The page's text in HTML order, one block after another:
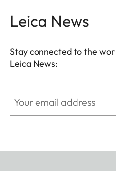
Leica News
Stay connected to the
Leica News: